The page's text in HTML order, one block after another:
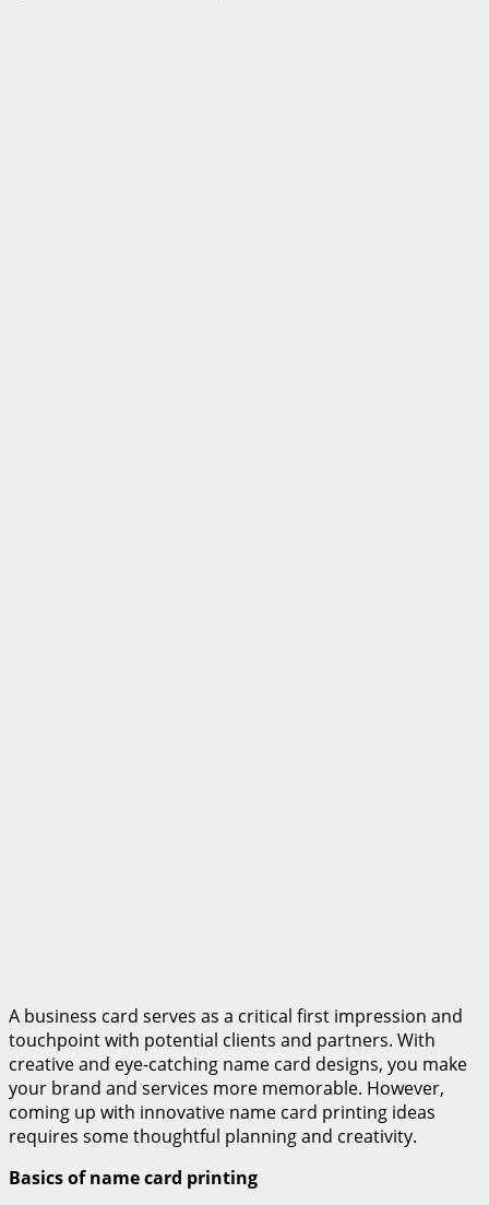
A business card serves as a critical first impression and
touchpoint with potential clients and partners. With
creative and eye-catching name card designs, you make
your brand and services more memorable. However,
coming up with innovative name card printing ideas
requires some thoughtful planning and creativity.
Basics of name card printing